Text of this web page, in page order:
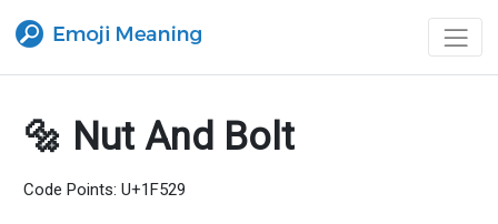
🔩 Nut And Bolt
Code Points: U+1F529